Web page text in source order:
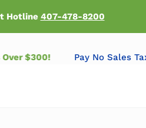
Hotline 407-478-8200
Over $300! Pay No Sales